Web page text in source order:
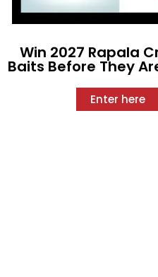
Win 2027 Rapala
Baits Before They
Enter here